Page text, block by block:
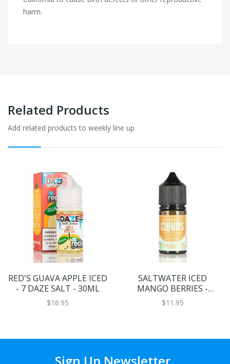
harm.
Related Products
Add related products to weekly line up
RED'S GUAVA APPLE ICED
- 7 DAZE SALT - 30ML
$16.95
SALTWATER ICED
MANGO BERRIES -
COASTAL CLOUDS CO. -
30ML
$11.95
Sign Up Newsletter